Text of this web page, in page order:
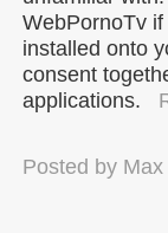
WebPornoTv
installed onto
consent
applications.
Posted by